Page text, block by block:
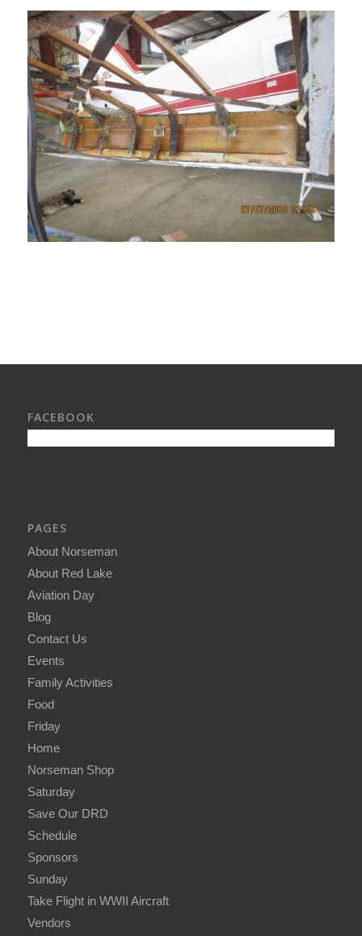
FACEBOOK
PAGES
About Norseman
About Red Lake
Aviation Day
Blog
Contact Us
Events
Family Activities
Food
Friday
Home
Norseman Shop
Saturday
Save Our DRD
Schedule
Sponsors
Sunday
Take Flight in WWII Aircraft
Vendors